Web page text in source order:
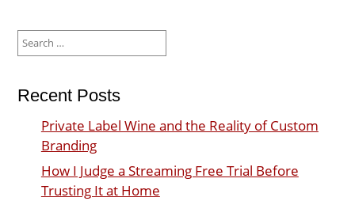
for:
Recent Posts
Private Label Wine and the Reality of Custom
Branding
How I Judge a Streaming Free Trial Before
Trusting It at Home